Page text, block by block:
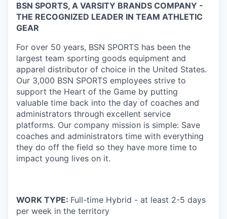
BSN SPORTS, A VARSITY BRANDS COMPANY -
THE RECOGNIZED LEADER IN TEAM ATHLETIC
GEAR
For over 50 years, BSN SPORTS has been the
largest team sporting goods equipment and
apparel distributor of choice in the United States.
Our 3,000 BSN SPORTS employees strive to
support the Heart of the Game by putting
valuable time back into the day of coaches and
administrators through excellent service
platforms. Our company mission is simple: Save
coaches and administrators time with everything
they do off the field so they have more time to
impact young lives on it.
WORK TYPE: Full-time Hybrid - at least 2-5 days
per week in the territory